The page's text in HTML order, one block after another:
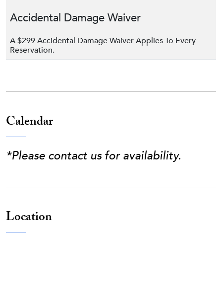
Accidental Damage Waiver
A $299 Accidental Damage Waiver Applies To Every
Reservation.
Calendar
*Please contact us for availability.
Location